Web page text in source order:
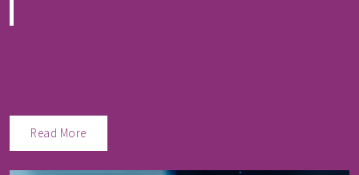
Read More